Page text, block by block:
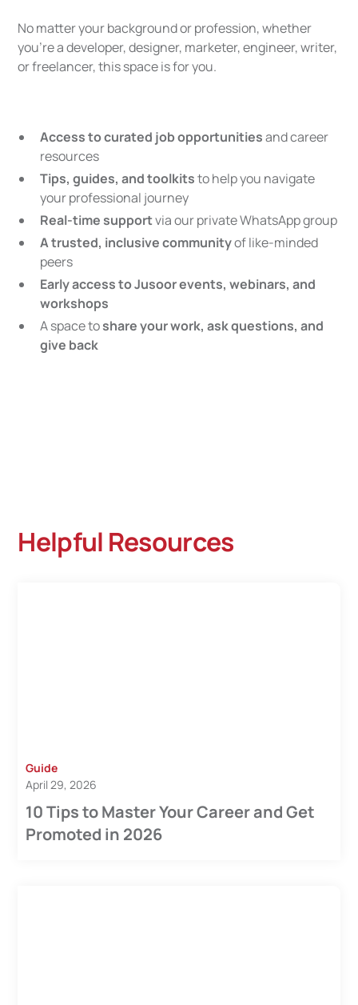
No matter your background or profession, whether
you’re a developer, designer, marketer, engineer, writer,
or freelancer, this space is for you.
Access to curated job opportunitiesand career
resources
Tips, guides, and toolkitsto help you navigate
your professional journey
Real-time supportvia our private WhatsApp group
A trusted, inclusive communityof like-minded
peers
Early access to Jusoor events, webinars, and
workshops
A space toshare your work, ask questions, and
give back
Helpful Resources
Guide
April 29, 2026
10 Tips to Master Your Career and Get
Promoted in 2026